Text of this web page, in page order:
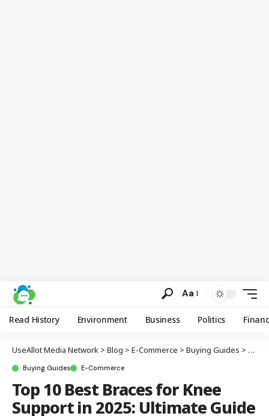
Aa
Read History Environment Business Politics
UseAllot Media Network > Blog > E-Commerce > Buying Guides > Top
Buying Guides E-Commerce
Top 10 Best Braces for Knee
Support in 2025: Ultimate Guide